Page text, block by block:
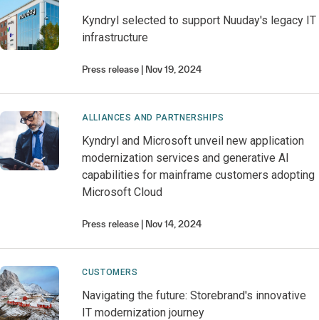
Kyndryl selected to support Nuuday's legacy IT
infrastructure
Press release Nov 19, 2024
ALLIANCES AND PARTNERSHIPS
Kyndryl and Microsoft unveil new application
modernization services and generative AI
capabilities for mainframe customers adopting
Microsoft Cloud
Press release Nov 14, 2024
CUSTOMERS
Navigating the future: Storebrand's innovative
IT modernization journey